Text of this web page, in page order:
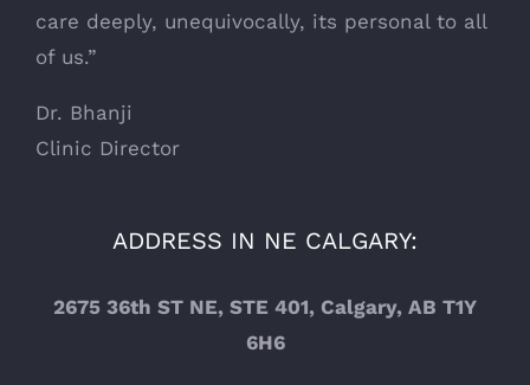
care deeply, unequivocally, its personal to all
of us.”
Dr. Bhanji
Clinic Director
ADDRESS IN NE CALGARY:
2675 36th ST NE, STE 401, Calgary, AB T1Y
6H6